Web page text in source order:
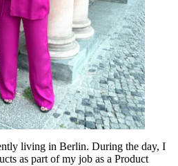
living in Berlin. During the day, I
as part of my job as a Product